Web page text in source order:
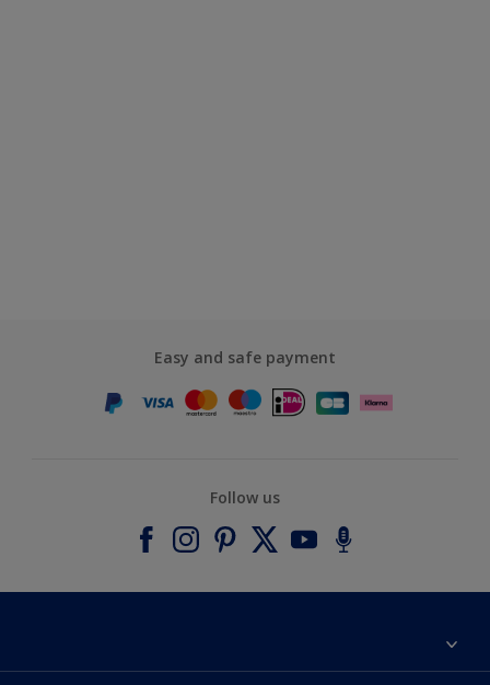
Easy and safe payment
Follow us